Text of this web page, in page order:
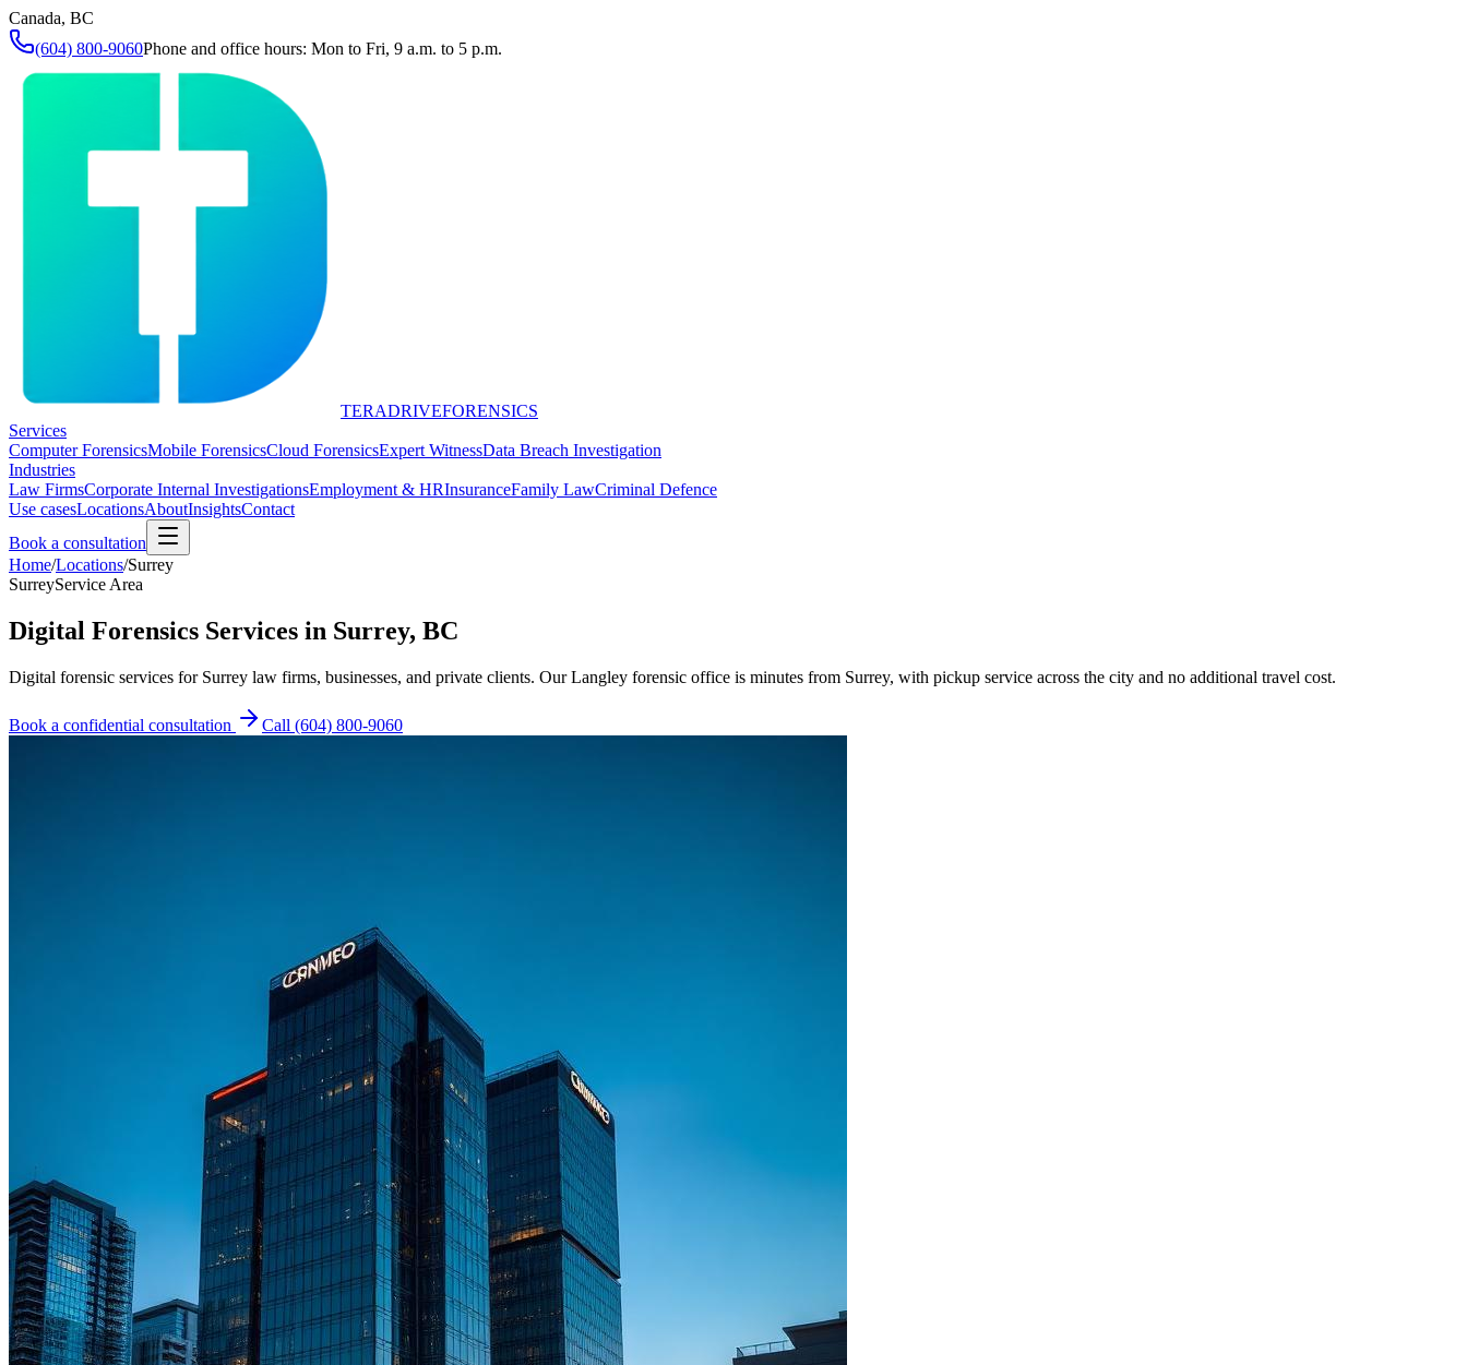
Canada, BC
(604) 800-9060Phone and office hours: Mon to Fri, 9 a.m. to 5 p.m.
TERADRIVEFORENSICS
Services
Computer ForensicsMobile ForensicsCloud ForensicsExpert WitnessData Breach Investigation
Industries
Law FirmsCorporate Internal InvestigationsEmployment & HRInsuranceFamily LawCriminal Defence
Use casesLocationsAboutInsightsContact
Book a consultation
Home/Locations/Surrey
SurreyService Area
Digital Forensics Services in Surrey, BC
Digital forensic services for Surrey law firms, businesses, and private clients. Our Langley forensic office is minutes from Surrey, with pickup service across the city and no additional travel cost.
Book a confidential consultation Call (604) 800-9060